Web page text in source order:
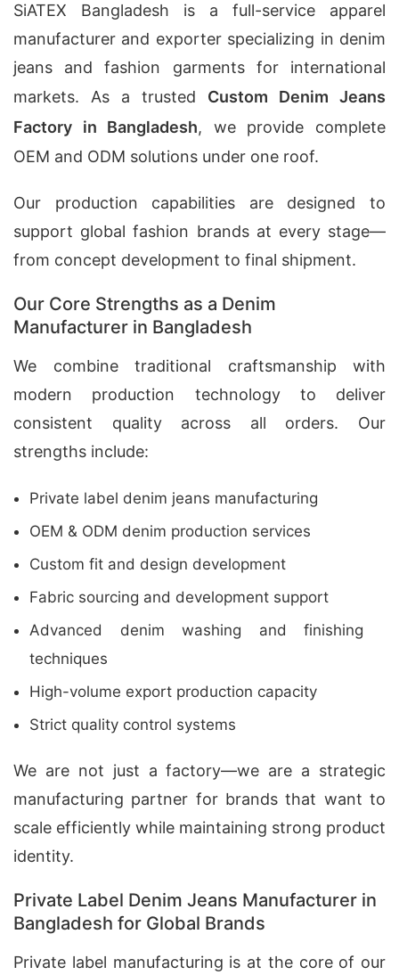
SiATEX Bangladesh is a full-service apparel
manufacturer and exporter specializing in denim
jeans and fashion garments for international
markets. As a trusted Custom Denim Jeans
Factory in Bangladesh, we provide complete
OEM and ODM solutions under one roof.
Our production capabilities are designed to
support global fashion brands at every stage—
from concept development to final shipment.
Our Core Strengths as a Denim
Manufacturer in Bangladesh
We combine traditional craftsmanship with
modern production technology to deliver
consistent quality across all orders. Our
strengths include:
Private label denim jeans manufacturing
OEM & ODM denim production services
Custom fit and design development
Fabric sourcing and development support
Advanced denim washing and finishing
techniques
High-volume export production capacity
Strict quality control systems
We are not just a factory—we are a strategic
manufacturing partner for brands that want to
scale efficiently while maintaining strong product
identity.
Private Label Denim Jeans Manufacturer in
Bangladesh for Global Brands
Private label manufacturing is at the core of our